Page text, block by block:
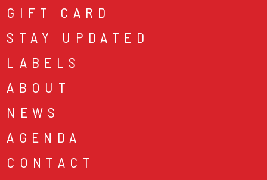
GIFT CARD
STAY UPDATED
LABELS
ABOUT
NEWS
AGENDA
CONTACT